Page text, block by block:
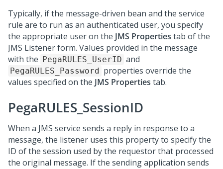
Typically, if the message-driven bean and the service
rule are to run as an authenticated user, you specify
the appropriate user on the JMS Properties tab of the
JMS Listener form. Values provided in the message
with the PegaRULES_UserID and
PegaRULES_Password properties override the
values specified on the JMS Properties tab.
PegaRULES_SessionID
When a JMS service sends a reply in response to a
message, the listener uses this property to specify the
ID of the session used by the requestor that processed
the original message. If the sending application sends